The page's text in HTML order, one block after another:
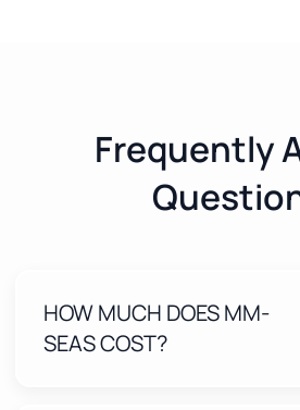
Frequently
HOW MUCH DOES MM-
SEAS COST?